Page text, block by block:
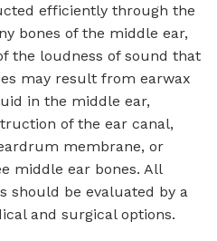
efficiently through the
bones of the middle ear,
the loudness of sound that
may result from earwax
in the middle ear,
of the ear canal,
membrane, or
middle ear bones. All
should be evaluated by a
and surgical options.